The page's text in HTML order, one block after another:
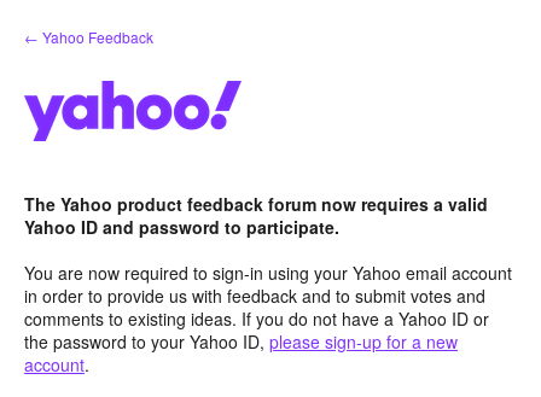
Skip
to
← Yahoo Feedback
The Yahoo product feedback forum now requires a valid
Yahoo ID and password to participate.
You are now required to sign-in using your Yahoo email account
in order to provide us with feedback and to submit votes and
comments to existing ideas. If you do not have a Yahoo ID or
the password to your Yahoo ID, please sign-up for a new
account.